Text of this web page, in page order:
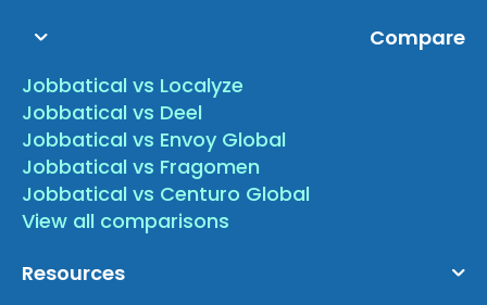
Compare
Jobbatical vs Localyze
Jobbatical vs Deel
Jobbatical vs Envoy Global
Jobbatical vs Fragomen
Jobbatical vs Centuro Global
View all comparisons
Resources